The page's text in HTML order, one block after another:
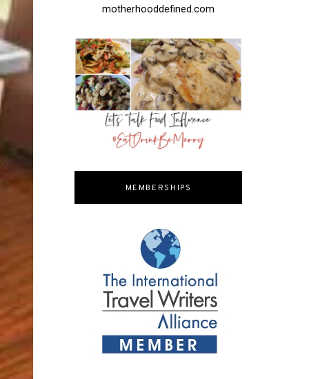
motherhooddefined.com
MEMBERSHIPS